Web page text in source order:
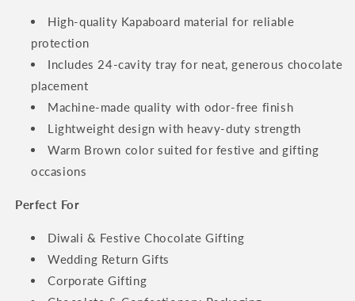
High-quality Kapaboard material for reliable
protection
Includes 24-cavity tray for neat, generous chocolate
placement
Machine-made quality with odor-free finish
Lightweight design with heavy-duty strength
Warm Brown color suited for festive and gifting
occasions
Perfect For
Diwali & Festive Chocolate Gifting
Wedding Return Gifts
Corporate Gifting